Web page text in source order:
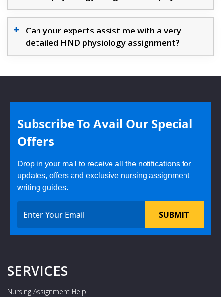
Can your experts assist me with a very
detailed HND physiology assignment?
Subscribe To Avail Our Special
Offers
Drop in your mail to receive all the notifications for
updates, offers and exclusive nursing assignment
writing guides.
SUBMIT
SERVICES
Nursing Assignment Help